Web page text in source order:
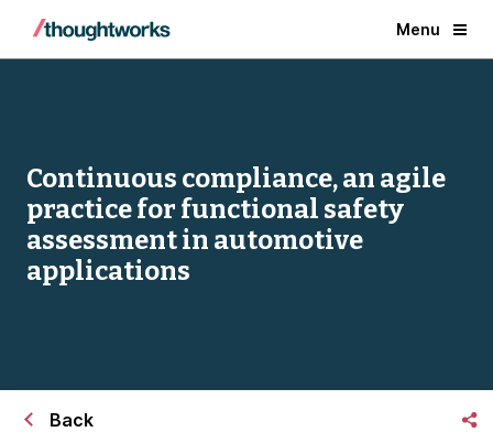
Menu
Continuous compliance, an agile
practice for functional safety
assessment in automotive
applications
Back